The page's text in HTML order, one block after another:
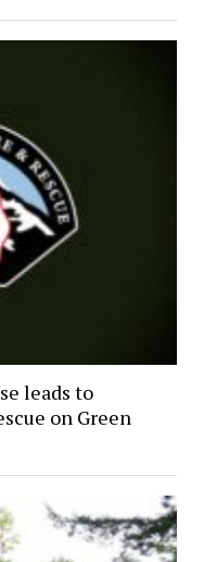
leads to
on Green